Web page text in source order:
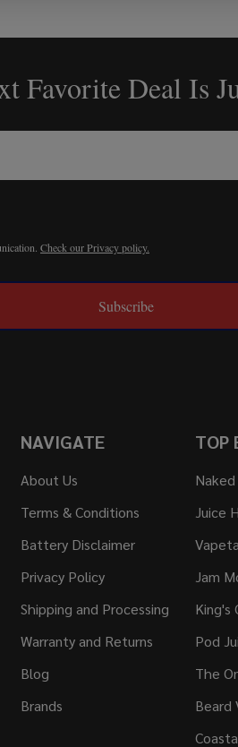
Favorite Deal Is
Check our Privacy policy.
Subscribe
NAVIGATE
About Us
Terms & Conditions
Battery Disclaimer
Privacy Policy
Shipping and Processing
Warranty and Returns
Blog
Brands
TOP
Juice
Jam
King's
Pod
The
Beard